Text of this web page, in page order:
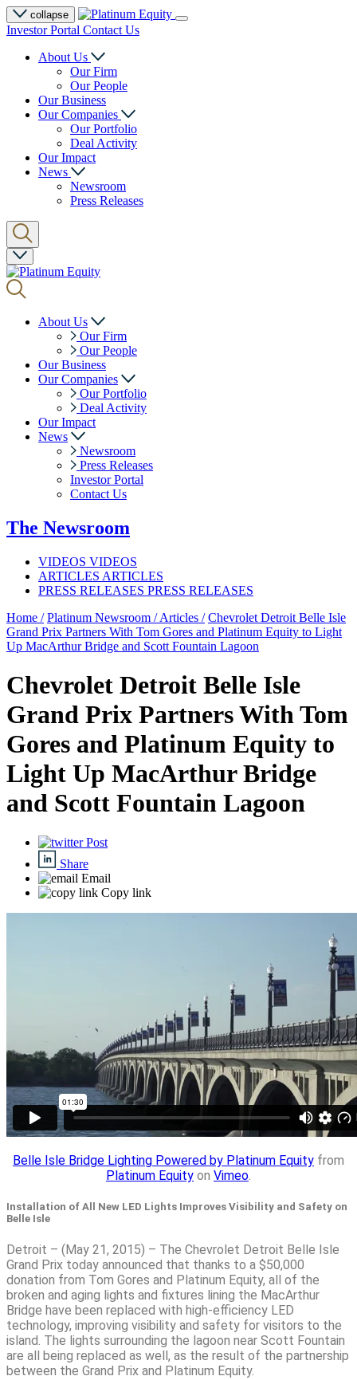
collapse
Investor Portal Contact Us
About Us
Our Firm
Our People
Our Business
Our Companies
Our Portfolio
Deal Activity
Our Impact
News
Newsroom
Press Releases
About Us
Our Firm
Our People
Our Business
Our Companies
Our Portfolio
Deal Activity
Our Impact
News
Newsroom
Press Releases
Investor Portal
Contact Us
The Newsroom
VIDEOS VIDEOS
ARTICLES ARTICLES
PRESS RELEASES PRESS RELEASES
Home / Platinum Newsroom /Articles / Chevrolet Detroit Belle Isle
Grand Prix Partners With Tom Gores and Platinum Equity to Light
Up MacArthur Bridge and Scott Fountain Lagoon
Chevrolet Detroit Belle Isle
Grand Prix Partners With Tom
Gores and Platinum Equity to
Light Up MacArthur Bridge
and Scott Fountain Lagoon
Post
Share
Email
Copy link
Belle Isle Bridge Lighting Powered by Platinum Equity from
Platinum Equity on Vimeo
Installation of All New LED Lights Improves Visibility and Safety on
Belle Isle
Detroit – (May 21, 2015) – The Chevrolet Detroit Belle Isle
Grand Prix today announced that thanks to a $50,000
donation from Tom Gores and Platinum Equity, all of the
broken and aging lights and fixtures lining the MacArthur
Bridge have been replaced with high-efficiency LED
technology, improving visibility and safety for visitors to the
island. The lights surrounding the lagoon near Scott Fountain
are all being replaced as well, as the result of the partnership
between the Grand Prix and Platinum Equity.